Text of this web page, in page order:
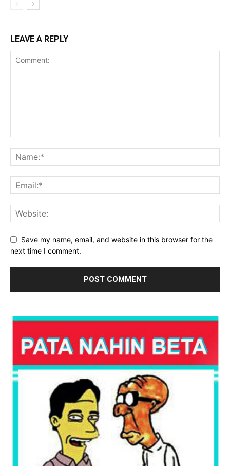
LEAVE A REPLY
Save my name, email, and website in this browser for the
next time I comment.